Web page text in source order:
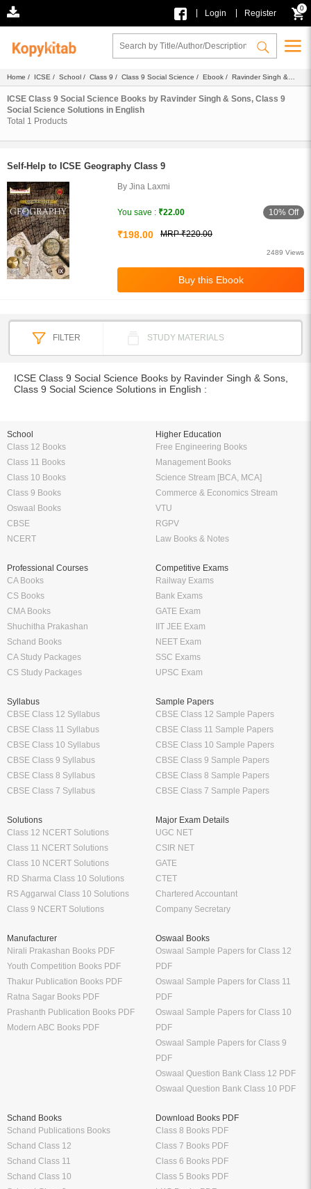
Login Register
0
Home / ICSE / School / Class 9 / Class 9 Social Science / Ebook / Ravinder Singh &
Sons/Solutions/ English
ICSE Class 9 Social Science Books by Ravinder Singh & Sons, Class 9
Social Science Solutions in English
Total 1 Products
Self-Help to ICSE Geography Class 9
By Jina Laxmi
You save : ₹22.00 10% Off
₹198.00 MRP ₹220.00
2489 Views
FILTER STUDY MATERIALS
ICSE Class 9 Social Science Books by Ravinder Singh & Sons,
Class 9 Social Science Solutions in English :
School
Class 12 Books
Class 11 Books
Class 10 Books
Class 9 Books
Oswaal Books
CBSE
NCERT
Higher Education
Free Engineering Books
Management Books
Science Stream [BCA, MCA]
Commerce & Economics Stream
VTU
RGPV
Law Books & Notes
Professional Courses
CA Books
CS Books
CMA Books
Shuchitha Prakashan
Schand Books
CA Study Packages
CS Study Packages
Competitive Exams
Railway Exams
Bank Exams
GATE Exam
IIT JEE Exam
NEET Exam
SSC Exams
UPSC Exam
Syllabus
CBSE Class 12 Syllabus
CBSE Class 11 Syllabus
CBSE Class 10 Syllabus
CBSE Class 9 Syllabus
CBSE Class 8 Syllabus
CBSE Class 7 Syllabus
Sample Papers
CBSE Class 12 Sample Papers
CBSE Class 11 Sample Papers
CBSE Class 10 Sample Papers
CBSE Class 9 Sample Papers
CBSE Class 8 Sample Papers
CBSE Class 7 Sample Papers
Solutions
Class 12 NCERT Solutions
Class 11 NCERT Solutions
Class 10 NCERT Solutions
RD Sharma Class 10 Solutions
RS Aggarwal Class 10 Solutions
Class 9 NCERT Solutions
Major Exam Details
UGC NET
CSIR NET
GATE
CTET
Chartered Accountant
Company Secretary
Manufacturer
Nirali Prakashan Books PDF
Youth Competition Books PDF
Thakur Publication Books PDF
Ratna Sagar Books PDF
Prashanth Publication Books PDF
Modern ABC Books PDF
Oswaal Books
Oswaal Sample Papers for Class 12
PDF
Oswaal Sample Papers for Class 11
PDF
Oswaal Sample Papers for Class 10
PDF
Oswaal Sample Papers for Class 9
PDF
Oswaal Question Bank Class 12 PDF
Oswaal Question Bank Class 10 PDF
Schand Books
Schand Publications Books
Schand Class 12
Schand Class 11
Schand Class 10
Download Books PDF
Class 8 Books PDF
Class 7 Books PDF
Class 6 Books PDF
Class 5 Books PDF